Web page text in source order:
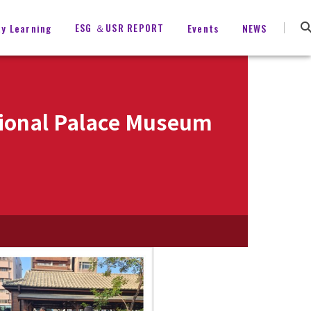
Learning ESG ＆USR REPORT Events NEWS
Palace Museum